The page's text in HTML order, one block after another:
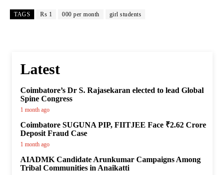
TAGS Rs 1 000 per month girl students
Latest
Coimbatore’s Dr S. Rajasekaran elected to lead Global
Spine Congress
1 month ago
Coimbatore SUGUNA PIP, FIITJEE Face ₹2.62 Crore
Deposit Fraud Case
1 month ago
AIADMK Candidate Arunkumar Campaigns Among
Tribal Communities in Anaikatti